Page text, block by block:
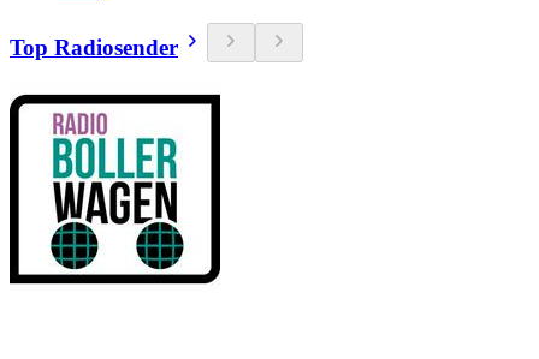
Top Radiosender